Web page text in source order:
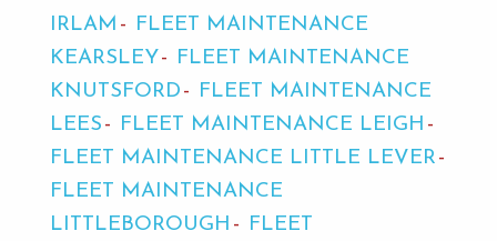
IRLAM
FLEET MAINTENANCE
KEARSLEY
FLEET MAINTENANCE
KNUTSFORD
FLEET MAINTENANCE
LEES
FLEET MAINTENANCE LEIGH
FLEET MAINTENANCE LITTLE LEVER
FLEET MAINTENANCE
LITTLEBOROUGH
FLEET